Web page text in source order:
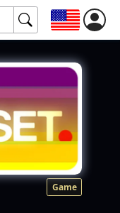
Game